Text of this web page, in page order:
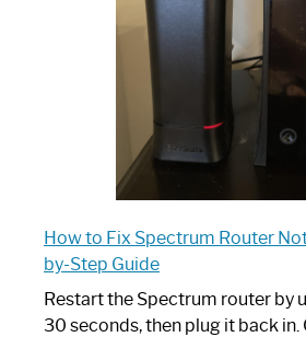
Ultimate
How to Fix Spectrum Router
by-Step Guide
Restart the Spectrum router by
30 seconds, then plug it back